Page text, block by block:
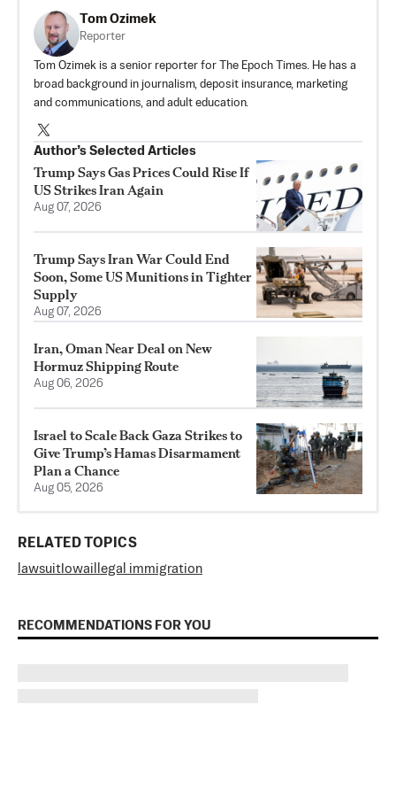
Tom Ozimek
Reporter
Tom Ozimek is a senior reporter for The Epoch Times. He has a
broad background in journalism, deposit insurance, marketing
and communications, and adult education.
Author’s Selected Articles
Trump Says Gas Prices Could Rise If
US Strikes Iran Again
Aug 07, 2026
Trump Says Iran War Could End
Soon, Some US Munitions in Tighter
Supply
Aug 07, 2026
Iran, Oman Near Deal on New
Hormuz Shipping Route
Aug 06, 2026
Israel to Scale Back Gaza Strikes to
Give Trump’s Hamas Disarmament
Plan a Chance
Aug 05, 2026
RELATED TOPICS
lawsuit Iowaillegal immigration
RECOMMENDATIONS FOR YOU